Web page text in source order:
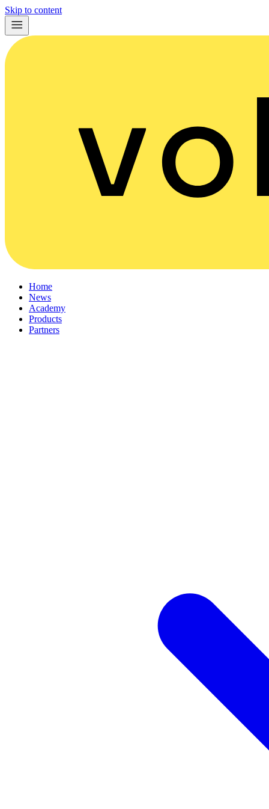
Skip to content
Home
News
Academy
Products
Partners